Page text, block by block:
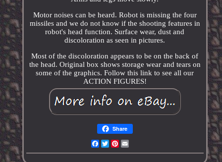
Motor noises can be heard. Robot is missing the four
missiles and we do not know if the shooting features in
robot's head function. Surface wear, dust and
discoloration as seen in pictures.
Most of the discoloration appears to be on the back of
the head. Original box shows storage wear and tears on
some of the graphics. Follow this link to see all our
ACTION FIGURES!
Share
Facebook
TwitterPinterest